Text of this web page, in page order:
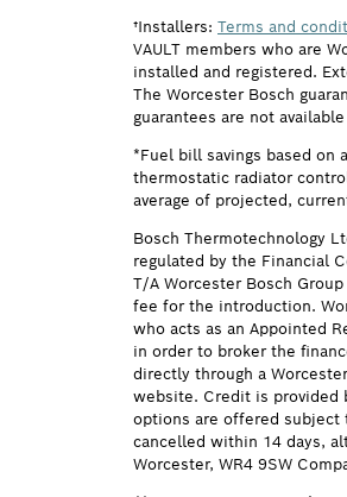
†Installers: Terms and
VAULT members who are
installed and registered.
The Worcester Bosch
guarantees are not
*Fuel bill savings based on
thermostatic radiator
average of projected,
Bosch Thermotechnology
regulated by the Financial
T/A Worcester Bosch
fee for the introduction.
who acts as an Appointed
in order to broker the
directly through a
website. Credit is provided
options are offered subject
cancelled within 14 days,
Worcester, WR4 9SW